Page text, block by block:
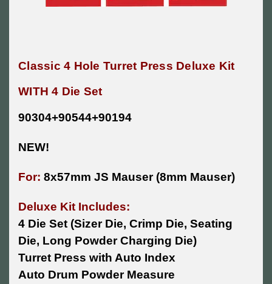
Classic 4 Hole Turret Press Deluxe Kit
WITH 4 Die Set
90304+90544+90194
NEW!
For: 8x57mm JS Mauser (8mm Mauser)
Deluxe Kit Includes:
4 Die Set (Sizer Die, Crimp Die, Seating
Die, Long Powder Charging Die)
Turret Press with Auto Index
Auto Drum Powder Measure